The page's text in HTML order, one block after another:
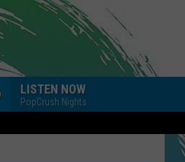
LISTEN NOW
PopCrush Nights